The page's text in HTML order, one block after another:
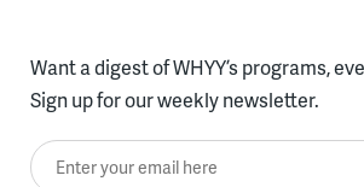
Want a digest of WHYY’s programs,
Sign up for our weekly newsletter.
Enter your email here